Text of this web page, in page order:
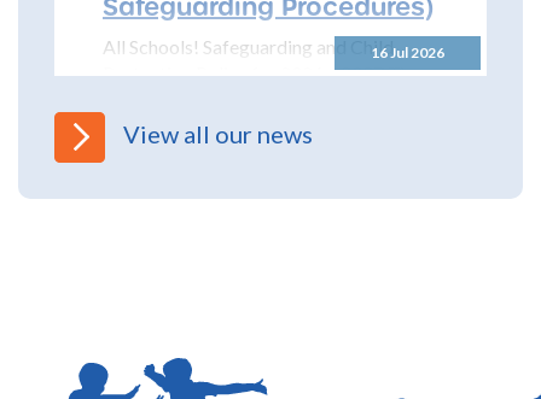
16 Jul 2026
All Schools! Safeguarding and Child
Protection Policy for 2026 – 2027 The
Partnership (NYSCP) are pleased...
View all our news